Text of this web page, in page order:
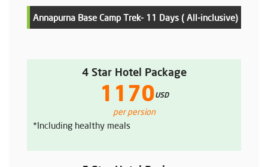
Annapurna Base Camp Trek- 11 Days ( All-inclusive)
4 Star Hotel Package
1170USD
per persion
*Including healthy meals